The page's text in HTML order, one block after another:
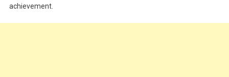
achievement.